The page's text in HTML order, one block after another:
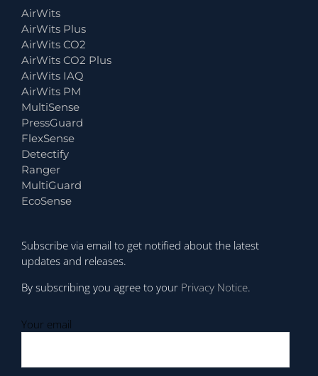
AirWits
AirWits Plus
AirWits CO2
AirWits CO2 Plus
AirWits IAQ
AirWits PM
MultiSense
PressGuard
FlexSense
Detectify
Ranger
MultiGuard
EcoSense
Subscribe via email to get notified about the latest
updates and releases.
By subscribing you agree to your Privacy Notice.
Your email